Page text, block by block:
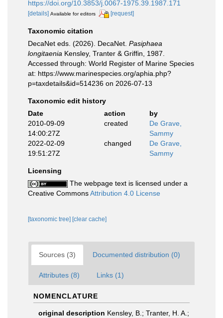
https://doi.org/10.3853/j.0067-1975.39.1987.171
[details] Available for editors [request]
Taxonomic citation
DecaNet eds. (2026). DecaNet. Pasiphaea
longitaenia Kensley, Tranter & Griffin, 1987.
Accessed through: World Register of Marine Species
at: https://www.marinespecies.org/aphia.php?
p=taxdetails&id=514236 on 2026-07-13
Taxonomic edit history
Date
action
by
2010-09-09
14:00:27Z
created
De Grave,
Sammy
2022-02-09
19:51:27Z
changed
De Grave,
Sammy
Licensing
The webpage text is licensed under a
Creative CommonsAttribution 4.0 License
[taxonomic tree] [clear cache]
Sources (3) Documented distribution (0)
Attributes (8) Links (1)
NOMENCLATURE
original description Kensley, B.; Tranter, H. A.;